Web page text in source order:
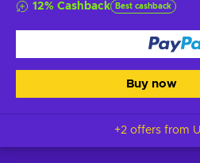
12% Cashback Best cashback
Buy now
+2 offers from